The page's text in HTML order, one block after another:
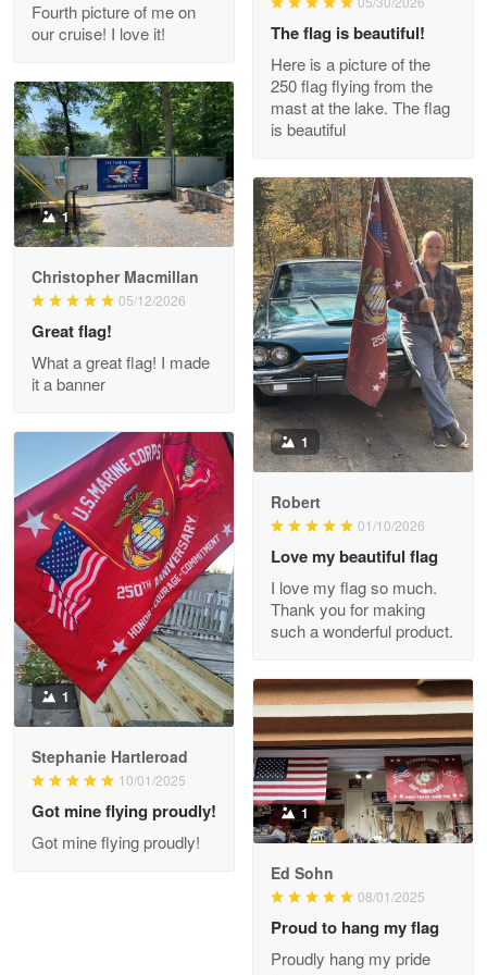
Apr 29
Outstanding Customer Service support!!!
Reply from Proudvet365
Read more
M. Wagner
ProudVet365 is a tremendous vendor
Reply from Proudvet365 Apr 22
Read more
Darrell Warner
May 26
Great Products!!!
Reply from Proudvet365 May 26
Read more
Clarence Edmundson
May 8
My order was exceptional…
Reply from Proudvet365
Read more
Fourth picture of me on
our cruise! I love it!
The flag is beautiful!
Here is a picture of the
250 flag flying from the
mast at the lake. The flag
is beautiful
1
Christopher Macmillan
05/12/2026
Great flag!
What a great flag! I made
it a banner
1
Robert
01/10/2026
Love my beautiful flag
I love my flag so much.
Thank you for making
such a wonderful product.
1
Stephanie Hartleroad
10/01/2025
Got mine flying proudly!
Got mine flying proudly!
1
Ed Sohn
08/01/2025
Proud to hang my flag
Proudly hang my pride